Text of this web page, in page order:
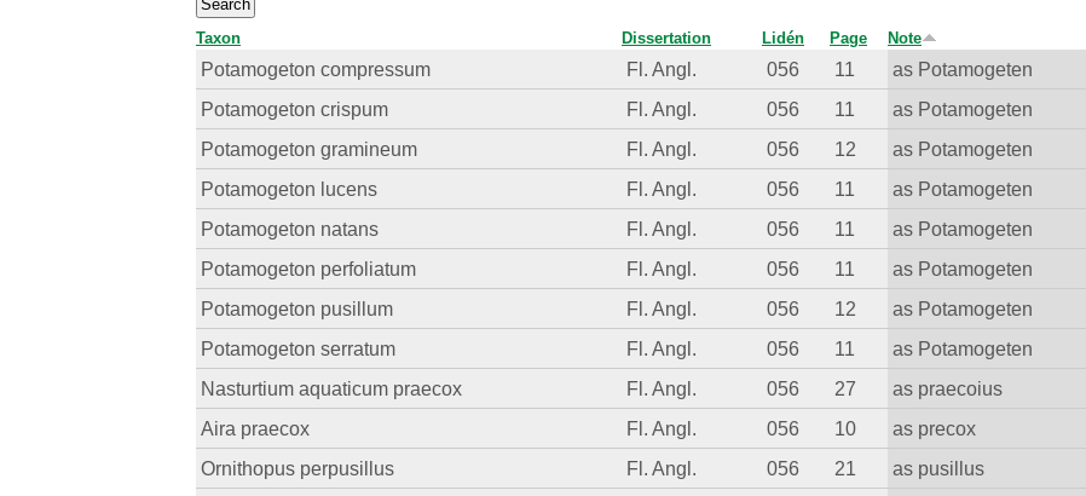
Taxon Dissertation Lidén Page Note
Potamogeton compressum Fl. Angl. 056 11 as Potamogeten
Potamogeton crispum
Fl. Angl. 056 11 as Potamogeten
Potamogeton gramineum
Fl. Angl. 056 12 as Potamogeten
Potamogeton lucens
Fl. Angl. 056 11 as Potamogeten
Potamogeton natans
Fl. Angl. 056 11 as Potamogeten
Potamogeton perfoliatum
Fl. Angl. 056 11 as Potamogeten
Potamogeton pusillum
Fl. Angl. 056 12 as Potamogeten
Potamogeton serratum
Fl. Angl. 056 11 as Potamogeten
Nasturtium aquaticum praecox
Fl. Angl. 056 27 as praecoius
Aira praecox
Fl. Angl. 056 10 as precox
Ornithopus perpusillus
Fl. Angl. 056 21 as pusillus